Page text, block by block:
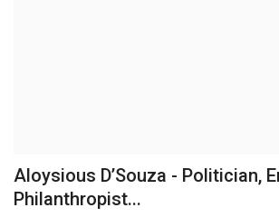
Aloysious D’Souza - Politician,
Philanthropist...